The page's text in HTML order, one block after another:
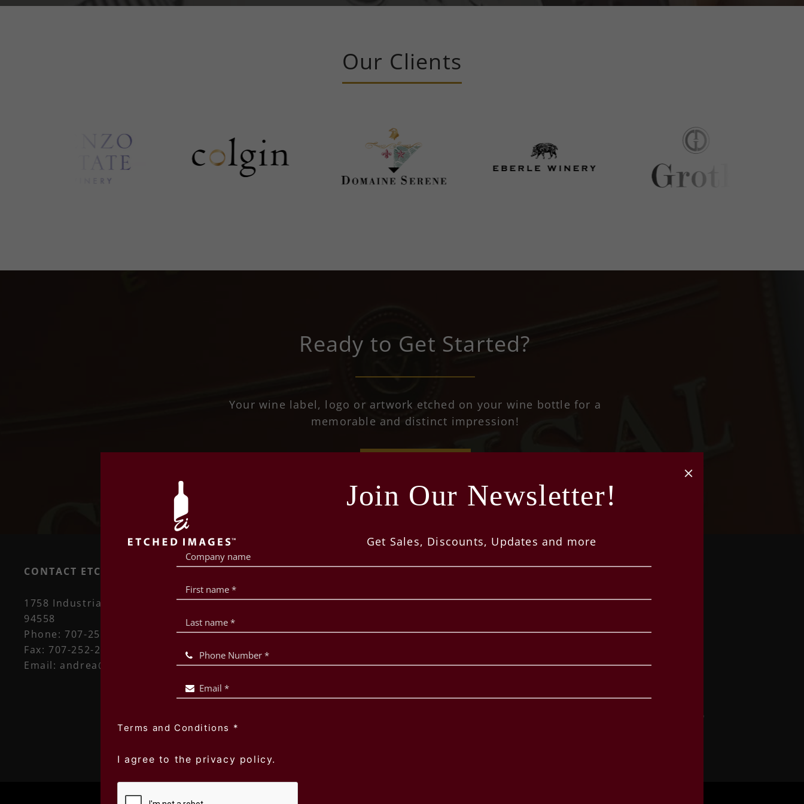
Our Clients
Ready to Get Started?
Your wine label, logo or artwork etched on your wine bottle for a
memorable and distinct impression!
CONTACT ETCHED IMAGES
1758 Industrial Way, Suite 101 Napa, CA
94558
Phone: 707-252-5450
Fax: 707-252-2666
Email: andrea@etchedimages.com
SERVICES
Hand-Etched / Painted Bottles
Corporate Gifts
Bottle Blackening
Large Format Bottles
SUPPORT
Request a Quote
Privacy Policy
Warehouse Delivery & Pickup
Join Our Newsletter!
Get Sales, Discounts, Updates and more
Terms and Conditions *
I agree to the privacy policy.